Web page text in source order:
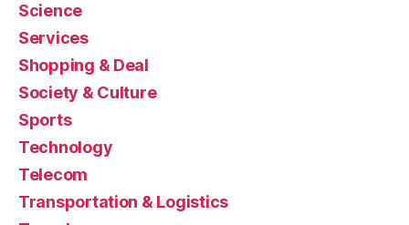
Science
Services
Shopping & Deal
Society & Culture
Sports
Technology
Telecom
Transportation & Logistics